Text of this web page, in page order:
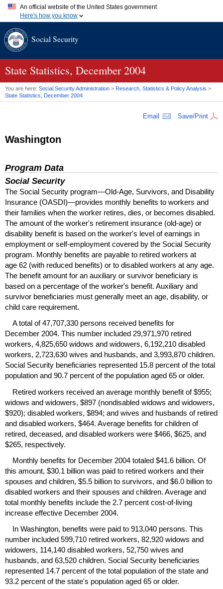
An official website of the United States government
Here's how you know
A.gov website belongs to an official government organization in
website. Share sensitive information only on official, secure
Social Security
State Statistics, December 2004
You are here: Social Security Administration > Research, Statistics & Policy Analysis >
State Statistics, December 2004
Email Save/Print
Washington
Program Data
Social Security
The Social Security program—Old-Age, Survivors, and Disability
Insurance (OASDI)—provides monthly benefits to workers and
their families when the worker retires, dies, or becomes disabled.
The amount of the worker's retirement insurance (old-age) or
disability benefit is based on the worker's level of earnings in
employment or self-employment covered by the Social Security
program. Monthly benefits are payable to retired workers at
age 62 (with reduced benefits) or to disabled workers at any age.
The benefit amount for an auxiliary or survivor beneficiary is
based on a percentage of the worker's benefit. Auxiliary and
survivor beneficiaries must generally meet an age, disability, or
child care requirement.
A total of 47,707,330 persons received benefits for
December 2004. This number included 29,971,970 retired
workers, 4,825,650 widows and widowers, 6,192,210 disabled
workers, 2,723,630 wives and husbands, and 3,993,870 children.
Social Security beneficiaries represented 15.8 percent of the total
population and 90.7 percent of the population aged 65 or older.
Retired workers received an average monthly benefit of $955;
widows and widowers, $897 (nondisabled widows and widowers,
$920); disabled workers, $894; and wives and husbands of retired
and disabled workers, $464. Average benefits for children of
retired, deceased, and disabled workers were $466, $625, and
$265, respectively.
Monthly benefits for December 2004 totaled $41.6 billion. Of
this amount, $30.1 billion was paid to retired workers and their
spouses and children, $5.5 billion to survivors, and $6.0 billion to
disabled workers and their spouses and children. Average and
total monthly benefits include the 2.7 percent cost-of-living
increase effective December 2004.
In Washington, benefits were paid to 913,040 persons. This
number included 599,710 retired workers, 82,920 widows and
widowers, 114,140 disabled workers, 52,750 wives and
husbands, and 63,520 children. Social Security beneficiaries
represented 14.7 percent of the total population of the state and
93.2 percent of the state's population aged 65 or older.